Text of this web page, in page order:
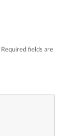
Required fields are